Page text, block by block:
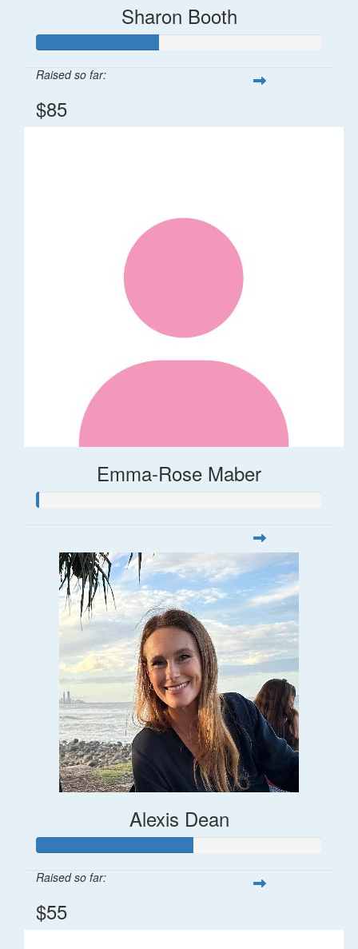
Sharon Booth
Raised so far:
$85
Emma-Rose Maber
Alexis Dean
Raised so far:
$55